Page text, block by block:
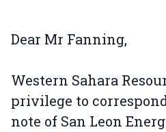
Dear Mr Fanning,
Western Sahara
privilege to
note of San Leon